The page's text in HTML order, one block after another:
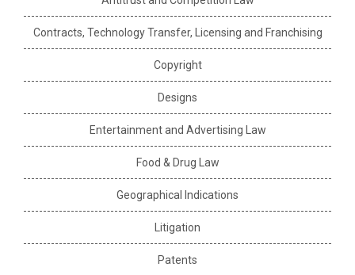
Contracts, Technology Transfer, Licensing and Franchising
Copyright
Designs
Entertainment and Advertising Law
Food & Drug Law
Geographical Indications
Litigation
Patents